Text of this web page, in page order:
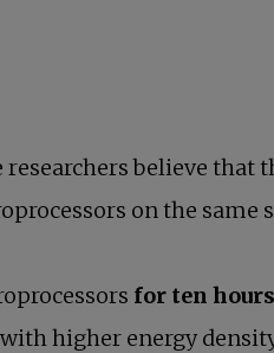
believe that
on the same
for ten hours
higher energy